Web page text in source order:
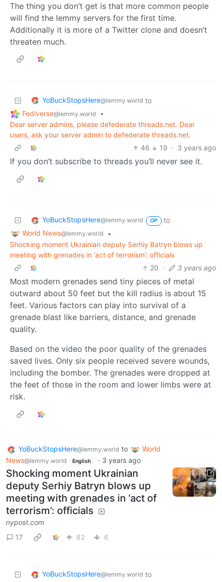
The thing you don’t get is that more common people
will find the lemmy servers for the first time.
Additionally it is more of a Twitter clone and doesn’t
threaten much.
YoBuckStopsHere@lemmy.world to
Fediverse@lemmy.world
•
Dear server admins, please defederate threads.net. Dear
users, ask your server admin to defederate threads.net.
46
19 · 3 years ago
If you don’t subscribe to threads you’ll never see it.
YoBuckStopsHere@lemmy.world OP
to
World News@lemmy.world
•
Shocking moment Ukrainian deputy Serhiy Batryn blows up
meeting with grenades in ‘act of terrorism’: officials
20 · 3 years ago
Most modern grenades send tiny pieces of metal
outward about 50 feet but the kill radius is about 15
feet. Various factors can play into survival of a
grenade blast like barriers, distance, and grenade
quality.
Based on the video the poor quality of the grenades
saved lives. Only six people received severe wounds,
including the bomber. The grenades were dropped at
the feet of those in the room and lower limbs were at
risk.
YoBuckStopsHere@lemmy.world to
World
News@lemmy.world English · 3 years ago
Shocking moment Ukrainian
deputy Serhiy Batryn blows up
meeting with grenades in ‘act of
terrorism’: officials
nypost.com
17
82 6
YoBuckStopsHere@lemmy.world to